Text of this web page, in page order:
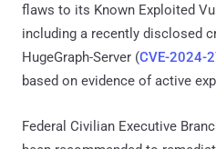
flaws to its Known Exploited
including a recently disclosed
HugeGraph-Server (CVE-2024-
based on evidence of active
Federal Civilian Executive